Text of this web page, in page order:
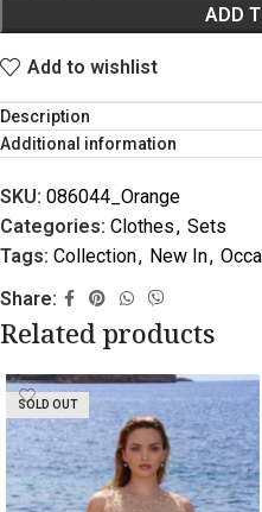
ADD
Add to wishlist
Description
Additional information
SKU: 086044_Orange
Categories: Clothes, Sets
Tags: Collection, New In,
Share:
Related products
SOLD OUT